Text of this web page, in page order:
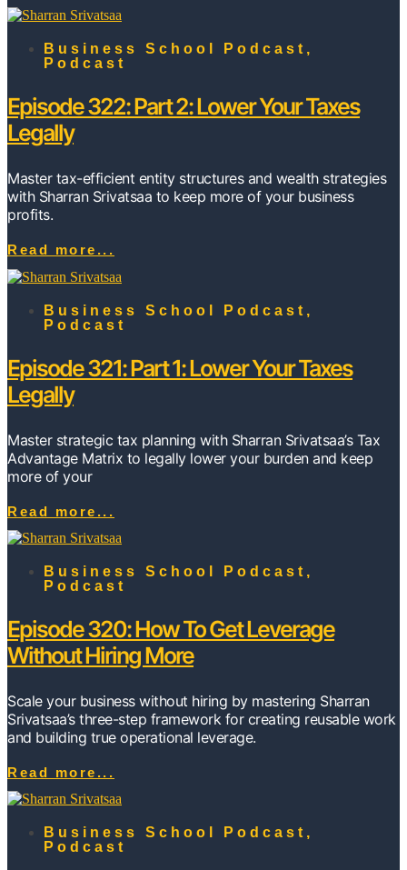
Business School Podcast ,
Podcast
Episode 322: Part 2: Lower Your Taxes
Legally
Master tax-efficient entity structures and wealth strategies
with Sharran Srivatsaa to keep more of your business
profits.
Read more...
Business School Podcast ,
Podcast
Episode 321: Part 1: Lower Your Taxes
Legally
Master strategic tax planning with Sharran Srivatsaa’s Tax
Advantage Matrix to legally lower your burden and keep
more of your
Read more...
Business School Podcast ,
Podcast
Episode 320: How To Get Leverage
Without Hiring More
Scale your business without hiring by mastering Sharran
Srivatsaa’s three-step framework for creating reusable work
and building true operational leverage.
Read more...
Business School Podcast ,
Podcast